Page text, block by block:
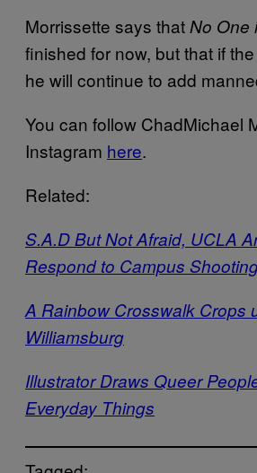
Morrissette says thatNo One
finished for now, but that if
he will continue to add
You can follow ChadMichael
Instagram here.
Related:
S.A.D But Not Afraid, UCLA
Respond to Campus
A Rainbow Crosswalk Crops
Williamsburg
Illustrator Draws Queer
Everyday Things